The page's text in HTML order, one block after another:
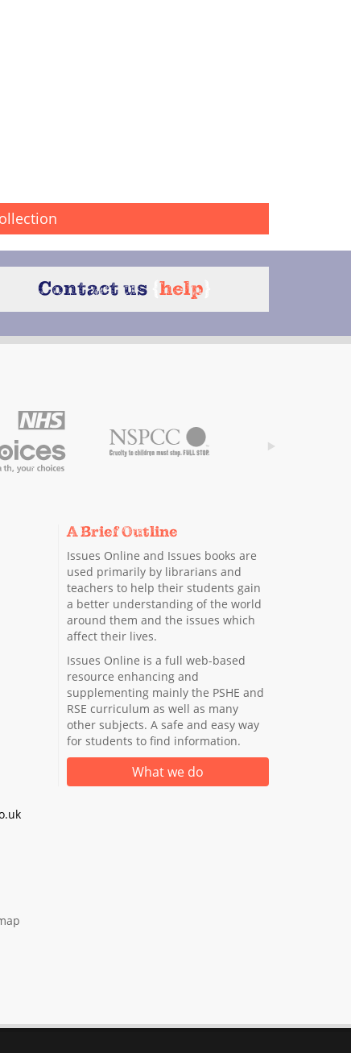
Contact us help
A Brief Outline
Issues Online and Issues books are
used primarily by librarians and
teachers to help their students gain
a better understanding of the world
around them and the issues which
affect their lives.
Issues Online is a full web-based
resource enhancing and
supplementing mainly the PSHE and
RSE curriculum as well as many
other subjects. A safe and easy way
for students to find information.
What we do